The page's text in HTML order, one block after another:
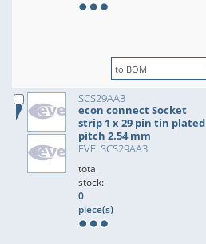
SCS29AA3
econ connect Socket
strip 1 x 29 pin tin plated
pitch 2.54 mm
EVE: SCS29AA3
total
stock:
0
piece(s)